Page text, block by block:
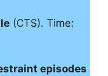
(CTS). Time:
episodes